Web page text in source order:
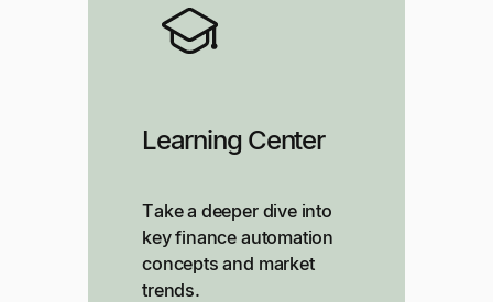
Learning Center
Take a deeper dive into
key finance automation
concepts and market
trends.